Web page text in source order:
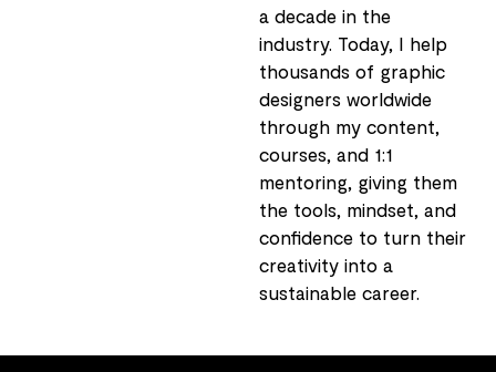
a decade in the
industry. Today, I help
thousands of graphic
designers worldwide
through my content,
courses, and 1:1
mentoring, giving them
the tools, mindset, and
confidence to turn their
creativity into a
sustainable career.